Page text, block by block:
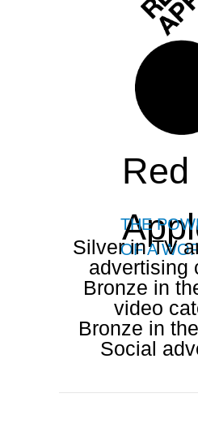
Red
THE
OF A
Silver in TV
advertising
Bronze in
video
Bronze in
Social